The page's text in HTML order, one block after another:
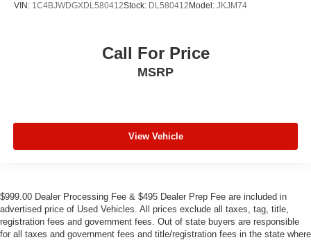
VIN: 1C4BJWDGXDL580412Stock: DL580412 Model: JKJM74
Call For Price
MSRP
View Vehicle
$999.00 Dealer Processing Fee & $495 Dealer Prep Fee are included in
advertised price of Used Vehicles. All prices exclude all taxes, tag, title,
registration fees and government fees. Out of state buyers are responsible
for all taxes and government fees and title/registration fees in the state where